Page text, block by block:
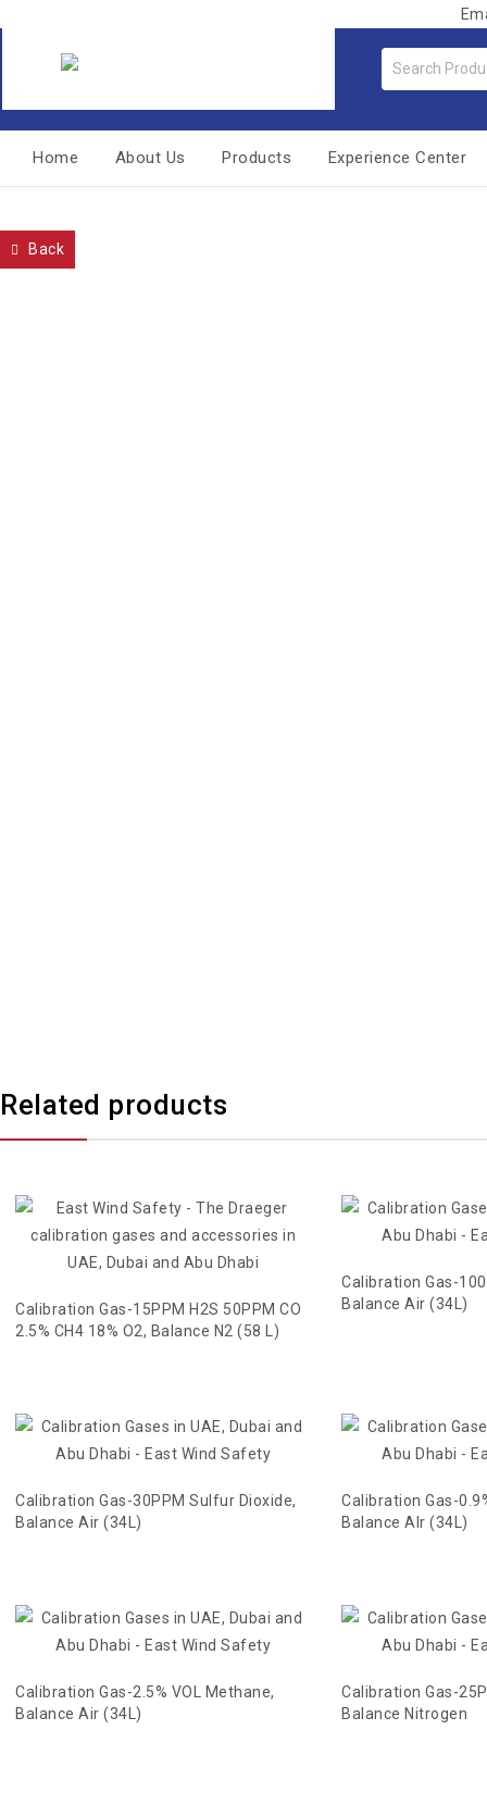
Home About Us Products Experience Center
Back
Related products
Calibration Gas-15PPM H2S 50PPM CO
2.5% CH4 18% O2, Balance N2 (58 L)
Calibration Gas-
Balance Air (34L)
Calibration Gas-30PPM Sulfur Dioxide,
Balance Air (34L)
Calibration Gas-
Balance AIr (34L)
Calibration Gas-2.5% VOL Methane,
Balance Air (34L)
Calibration Gas-
Balance Nitrogen